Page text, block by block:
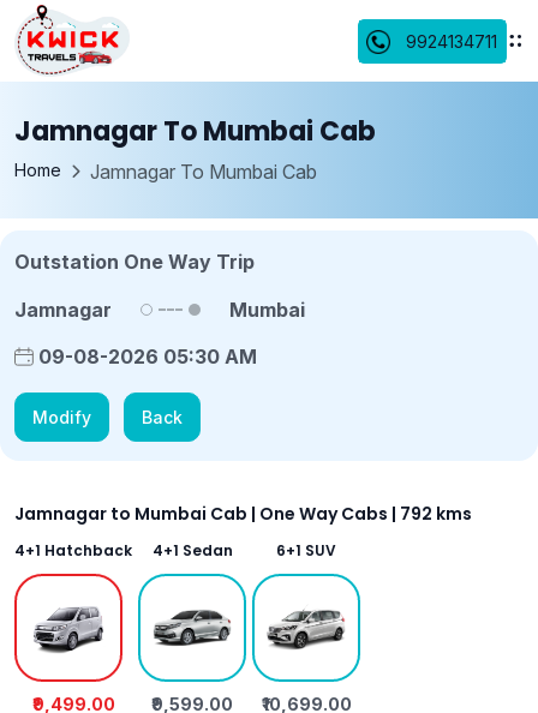
9924134711
Jamnagar To Mumbai Cab
Home Jamnagar To Mumbai Cab
Outstation One Way Trip
Jamnagar
Mumbai
09-08-2026 05:30 AM
Modify Back
Jamnagar to Mumbai Cab | One Way Cabs | 792 kms
4+1 Hatchback
₹9,499.00
4+1 Sedan
₹9,599.00
6+1 SUV
₹10,699.00